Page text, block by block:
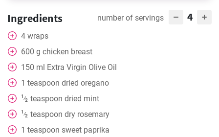
Ingredients number of servings 4
4 wraps
600 g chicken breast
150 ml Extra Virgin Olive Oil
1 teaspoon dried oregano
1⁄2 teaspoon dried mint
1⁄2 teaspoon dry rosemary
1 teaspoon sweet paprika